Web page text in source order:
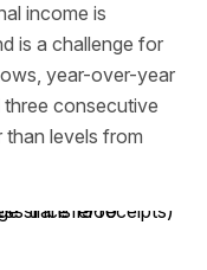
income is
is a challenge for
year-over-year
three consecutive
than levels from